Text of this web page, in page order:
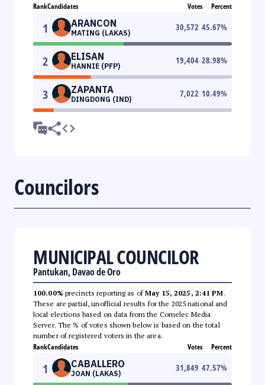
RankCandidates Votes Percent
1 ARANCON
MATING (LAKAS)
30,572 45.67%
2 ELISAN
HANNIE (PFP)
19,404 28.98%
3 ZAPANTA
DINGDONG (IND)
7,022 10.49%
Councilors
MUNICIPAL COUNCILOR
Pantukan, Davao de Oro
100.00% precincts reporting as ofMay 15, 2025, 2:41 PM.
These are partial, unofficial results for the 2025 national and
local elections based on data from the Comelec Media
Server. The % of votes shown below is based on the total
number of registered voters in the area.
RankCandidates Votes Percent
1 CABALLERO
JOAN (LAKAS)
31,849 47.57%